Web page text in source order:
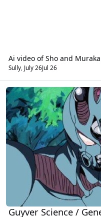
Ai video of Sho and
Sully, July 26Jul 26
Guyver Science / General
Guyver Science /